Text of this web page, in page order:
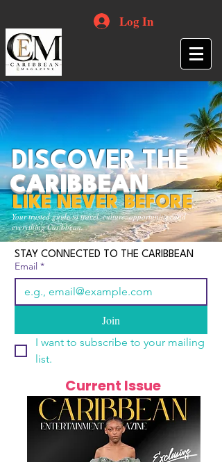
Log In
Your trusted guide to travel, culture, opportunities and
everything Caribbean.
DISCOVER THE
CARIBBEAN
LIKE NEVER BEFORE
STAY CONNECTED TO THE CARIBBEAN
Email *
Join
I want to subscribe to your mailing
list.
Current Issue